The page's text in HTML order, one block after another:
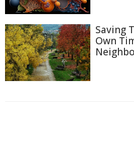
Saving
Own